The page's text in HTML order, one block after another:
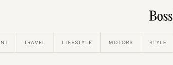
TRAVEL LIFESTYLE MOTORS STYLE